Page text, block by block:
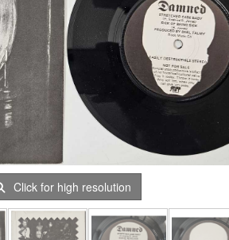
Click for high resolution